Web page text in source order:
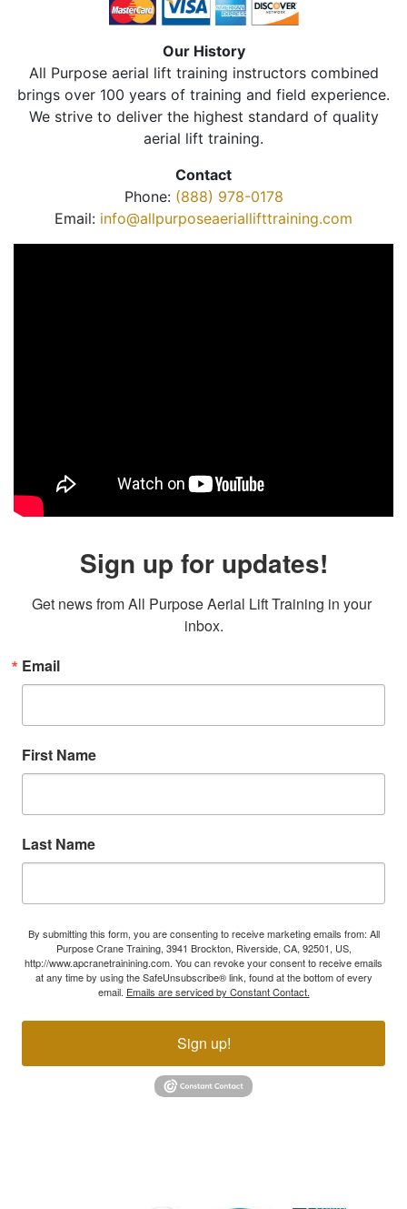
Our History
All Purpose aerial lift training instructors combined
brings over 100 years of training and field experience.
We strive to deliver the highest standard of quality
aerial lift training.
Contact
Phone: (888) 978-0178
Email: info@allpurposeaeriallifttraining.com
Sign up for updates!
Get news from All Purpose Aerial Lift Training in your
inbox.
Email
First Name
Last Name
By submitting this form, you are consenting to receive marketing emails from: All
Purpose Crane Training, 3941 Brockton, Riverside, CA, 92501, US,
http://www.apcranetrainining.com. You can revoke your consent to receive emails
at any time by using the SafeUnsubscribe® link, found at the bottom of every
email. Emails are serviced by Constant Contact.
Sign up!